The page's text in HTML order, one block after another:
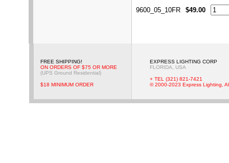
9600_05_10FR $49.00
FREE SHIPPING!
ON ORDERS OF $75 OR MORE
(UPS Ground Residential)
$18 MINIMUM ORDER
EXPRESS LIGHTING CORP
FLORIDA, USA
+ TEL (321) 821-7421
© 2000-2023 Express Lighting,